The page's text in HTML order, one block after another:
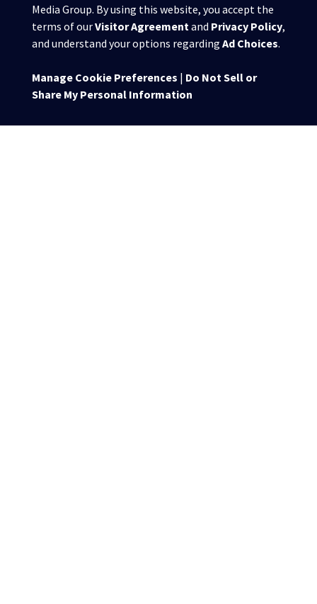
Media Group. By using this website, you accept the
terms of ourVisitor Agreementand Privacy Policy,
and understand your options regarding Ad Choices.
Manage Cookie Preferences | Do Not Sell or
Share My Personal Information